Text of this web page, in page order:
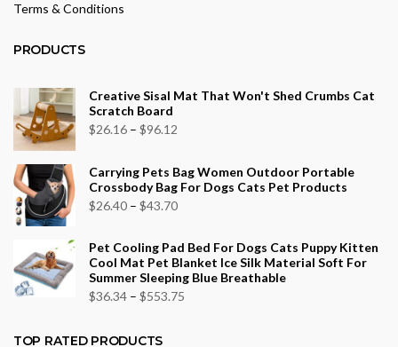
Terms & Conditions
PRODUCTS
Creative Sisal Mat That Won't Shed Crumbs Cat
Scratch Board
$26.16 – $96.12
$26.16
through
Carrying Pets Bag Women Outdoor Portable
Crossbody Bag For Dogs Cats Pet Products
$26.40 – $43.70Price
$26.40
through
$43.70
Pet Cooling Pad Bed For Dogs Cats Puppy Kitten
Cool Mat Pet Blanket Ice Silk Material Soft For
Summer Sleeping Blue Breathable
$36.34 – $553.75
TOP RATED PRODUCTS